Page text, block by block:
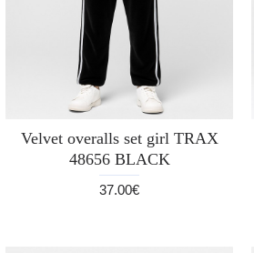
Velvet overalls set girl TRAX
48656 BLACK
37.00€